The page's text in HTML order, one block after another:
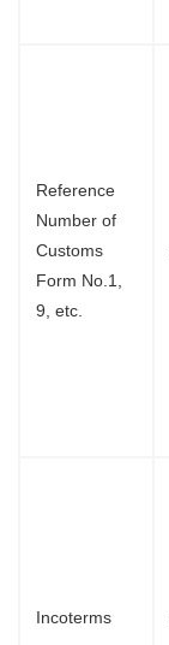
Reference
Number of
Customs
Form No.1,
9, etc.
Incoterms